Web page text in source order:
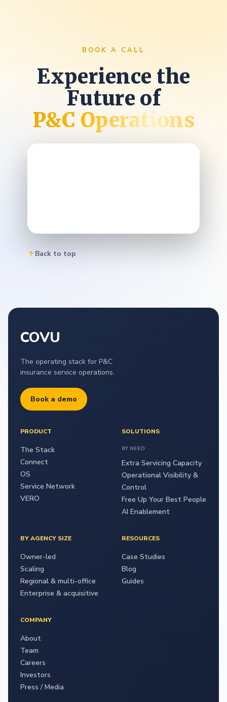
BOOK A CALL
Experience the
Future of
P&C Operations
Back to top
COVU
The operating stack for P&C
insurance service operations.
Book a demo
PRODUCT
The Stack
Connect
OS
Service Network
VERO
SOLUTIONS
BY NEED
Extra Servicing Capacity
Operational Visibility &
Control
Free Up Your Best People
AI Enablement
BY AGENCY SIZE
Owner-led
Scaling
Regional & multi-office
Enterprise & acquisitive
RESOURCES
Case Studies
Blog
Guides
COMPANY
About
Team
Careers
Investors
Press / Media